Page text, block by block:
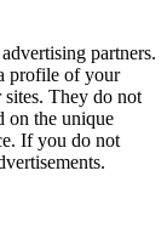
partners.
profile of your
sites. They do not
on the unique
If you do not